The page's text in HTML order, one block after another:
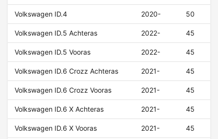
Volkswagen ID.4 2020- 50
Volkswagen ID.5 Achteras 2022- 45
Volkswagen ID.5 Vooras 2022- 45
Volkswagen ID.6 Crozz Achteras 2021- 45
Volkswagen ID.6 Crozz Vooras 2021- 45
Volkswagen ID.6 X Achteras 2021- 45
Volkswagen ID.6 X Vooras 2021- 45